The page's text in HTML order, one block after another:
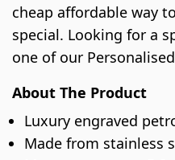
cheap affordable way
special. Looking for a
one of our
About The Product
Luxury engraved
Made from stainless